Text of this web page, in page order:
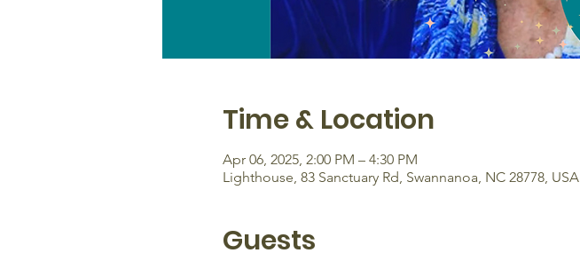
Time & Location
Apr 06, 2025, 2:00 PM – 4:30 PM
Lighthouse, 83 Sanctuary Rd, Swannanoa, NC 28778, USA
Guests